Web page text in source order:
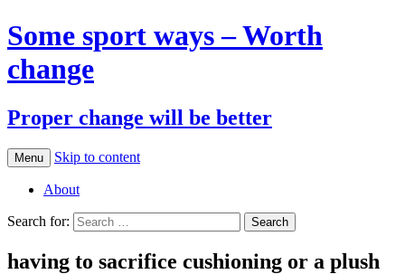
Some sport ways – Worth
change
Proper change will be better
Menu Skip to content
About
Search for:
having to sacrifice cushioning or a plush